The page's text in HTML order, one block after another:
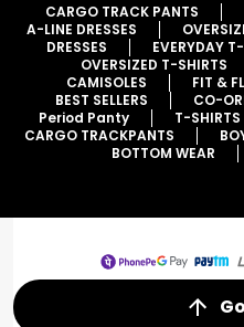
CARGO TRACK PANTS
A-LINE DRESSES
DRESSES
EVERYDAY
OVERSIZED T-SHIRTS
CAMISOLES
FIT &
BEST SELLERS
CO-
Period Panty
T-SHIRTS
CARGO TRACKPANTS
BOTTOM WEAR